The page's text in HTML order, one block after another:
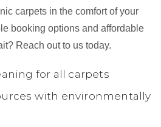
carpets in the comfort of your
booking options and affordable
Reach out to us today.
for all carpets
with environmentally